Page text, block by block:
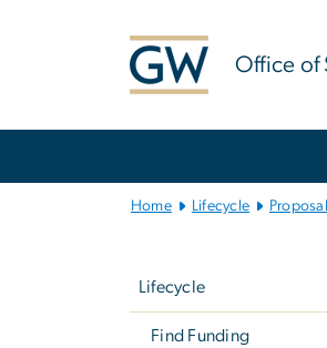
Office of
Home Lifecycle
Lifecycle
Find Funding